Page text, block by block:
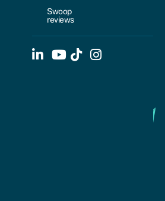
Swoop
reviews